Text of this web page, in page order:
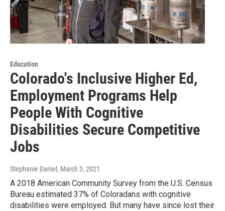
Education
Colorado's Inclusive Higher Ed,
Employment Programs Help
People With Cognitive
Disabilities Secure Competitive
Jobs
Stephanie Daniel , March 3, 2021
A 2018 American Community Survey from the U.S. Census
Bureau estimated 37% of Coloradans with cognitive
disabilities were employed. But many have since lost their